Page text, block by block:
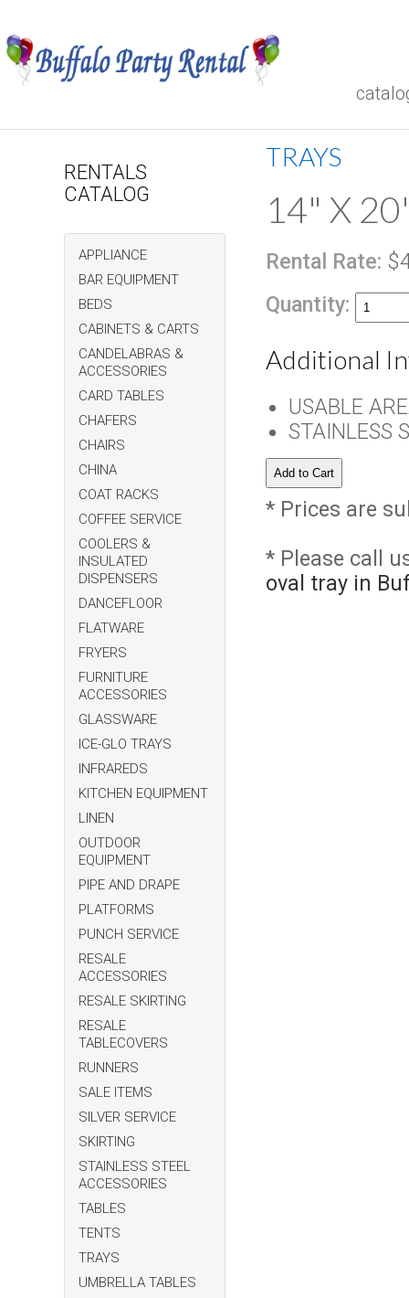
RENTALS
CATALOG
APPLIANCE
BAR EQUIPMENT
BEDS
CABINETS & CARTS
CANDELABRAS &
ACCESSORIES
CARD TABLES
CHAFERS
CHAIRS
CHINA
COAT RACKS
COFFEE SERVICE
COOLERS &
INSULATED
DISPENSERS
DANCEFLOOR
FLATWARE
FRYERS
FURNITURE
ACCESSORIES
GLASSWARE
ICE-GLO TRAYS
INFRAREDS
KITCHEN EQUIPMENT
LINEN
OUTDOOR
EQUIPMENT
PIPE AND DRAPE
PLATFORMS
PUNCH SERVICE
RESALE
ACCESSORIES
RESALE SKIRTING
RESALE
TABLECOVERS
RUNNERS
SALE ITEMS
SILVER SERVICE
SKIRTING
STAINLESS STEEL
ACCESSORIES
TABLES
TENTS
TRAYS
UMBRELLA TABLES
TRAYS
14" X
Rental Rate:
Quantity:
Additional
USABLE
STAINLESS
* Prices are
* Please call
oval tray in